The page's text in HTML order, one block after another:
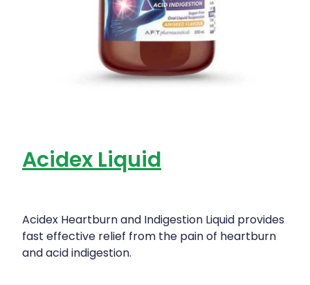
Acidex Liquid
Acidex Heartburn and Indigestion Liquid provides
fast effective relief from the pain of heartburn
and acid indigestion.